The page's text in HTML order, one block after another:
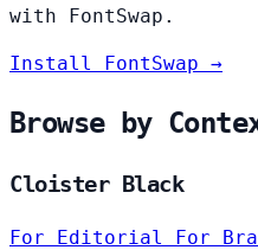
with FontSwap.
Install FontSwap →
Browse by
Cloister Black
For Editorial For